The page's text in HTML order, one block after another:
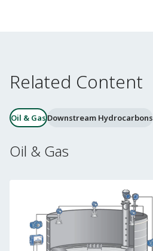
Related Content
Oil & GasDownstream Hydrocarbons
Oil & Gas